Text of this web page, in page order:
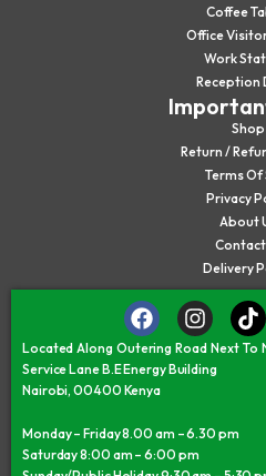
Coffee
Office
Work
Reception
Shop
Return /
Terms Of
Privacy
About
Delivery
Located Along Outering Road Next To
Service Lane B.E Energy Building
Nairobi, 00400 Kenya
Monday – Friday 8.00 am – 6.30 pm
Saturday 8:00 am – 6:00 pm